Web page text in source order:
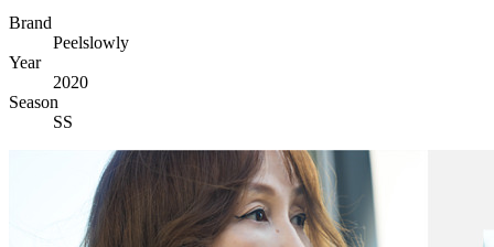
Brand
Peelslowly
Year
2020
Season
SS